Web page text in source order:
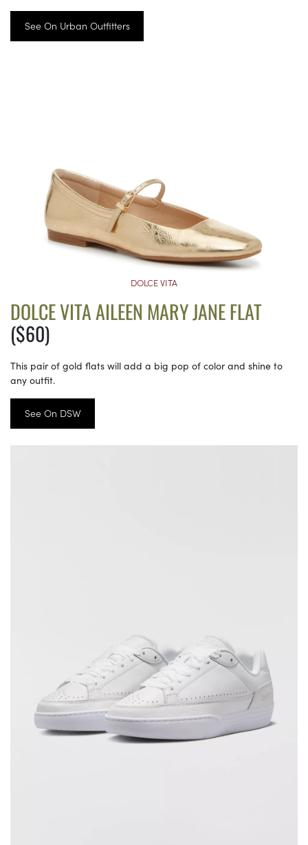
See On Urban Outfitters
DOLCE VITA
DOLCE VITA AILEEN MARY JANE FLAT
($60)
This pair of gold flats will add a big pop of color and shine to
any outfit.
See On DSW